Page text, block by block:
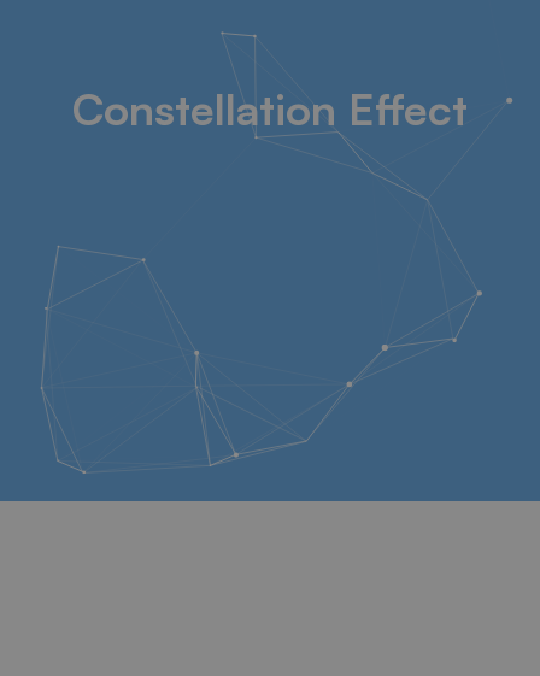
Constellation Effect